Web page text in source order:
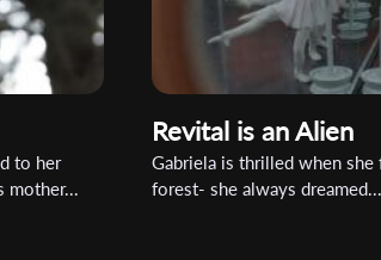
to her
Revital is an Alien
Gabriela is thrilled when she
forest- she always dreamed...